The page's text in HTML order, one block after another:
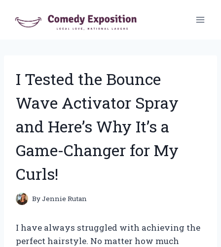
I Tested the Bounce
Wave Activator Spray
and Here’s Why It’s a
Game-Changer for My
Curls!
ByJennie Rutan
I have always struggled with achieving the
perfect hairstyle. No matter how much